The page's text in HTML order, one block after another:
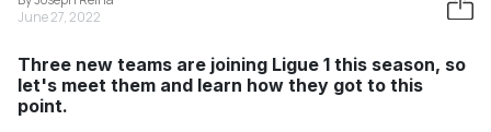
June 27, 2022
Three new teams are joining Ligue 1 this season, so
let's meet them and learn how they got to this
point.